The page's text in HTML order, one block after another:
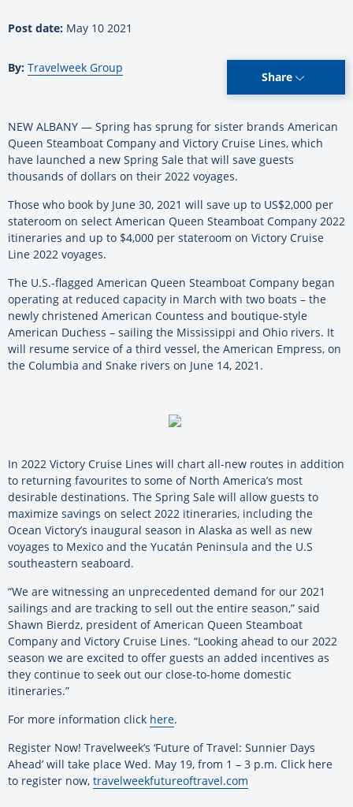
Post date: May 10 2021
By: Travelweek Group
Share
NEW ALBANY — Spring has sprung for sister brands American
Queen Steamboat Company and Victory Cruise Lines, which
have launched a new Spring Sale that will save guests
thousands of dollars on their 2022 voyages.
Those who book by June 30, 2021 will save up to US$2,000 per
stateroom on select American Queen Steamboat Company 2022
itineraries and up to $4,000 per stateroom on Victory Cruise
Line 2022 voyages.
The U.S.-flagged American Queen Steamboat Company began
operating at reduced capacity in March with two boats – the
newly christened American Countess and boutique-style
American Duchess – sailing the Mississippi and Ohio rivers. It
will resume service of a third vessel, the American Empress, on
the Columbia and Snake rivers on June 14, 2021.
In 2022 Victory Cruise Lines will chart all-new routes in addition
to returning favourites to some of North America’s most
desirable destinations. The Spring Sale will allow guests to
maximize savings on select 2022 itineraries, including the
Ocean Victory’s inaugural season in Alaska as well as new
voyages to Mexico and the Yucatán Peninsula and the U.S
southeastern seaboard.
“We are witnessing an unprecedented demand for our 2021
sailings and are tracking to sell out the entire season,” said
Shawn Bierdz, president of American Queen Steamboat
Company and Victory Cruise Lines. “Looking ahead to our 2022
season we are excited to offer guests an added incentives as
they continue to seek out our close-to-home domestic
itineraries.”
For more information click here.
Register Now! Travelweek’s ‘Future of Travel: Sunnier Days
Ahead’ will take place Wed. May 19, from 1 – 3 p.m. Click here
to register now, travelweekfutureoftravel.com